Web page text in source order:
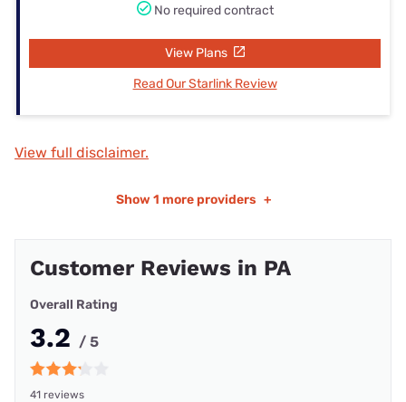
No required contract
View Plans
Read Our Starlink Review
View full disclaimer.
Show 1 more providers +
Customer Reviews in PA
Overall Rating
3.2 / 5
41 reviews